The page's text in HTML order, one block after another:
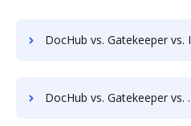
DocHub vs. Gatekeeper vs. Infrarch Cloud Office; how DocHub benefits your business?
DocHub vs. Gatekeeper vs. Leapdocs; how DocHub benefits your business?